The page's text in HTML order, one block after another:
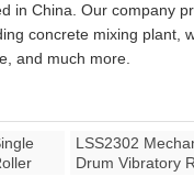
in China. Our company
concrete mixing plant,
and much more.
LSS2302
Drum Vibratory